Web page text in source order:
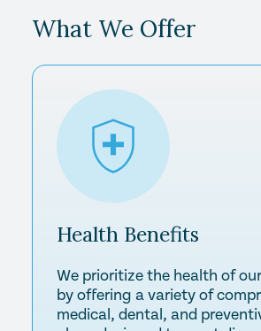
What We Offer
Health Benefits
We prioritize the health of
by offering a variety of
medical, dental, and